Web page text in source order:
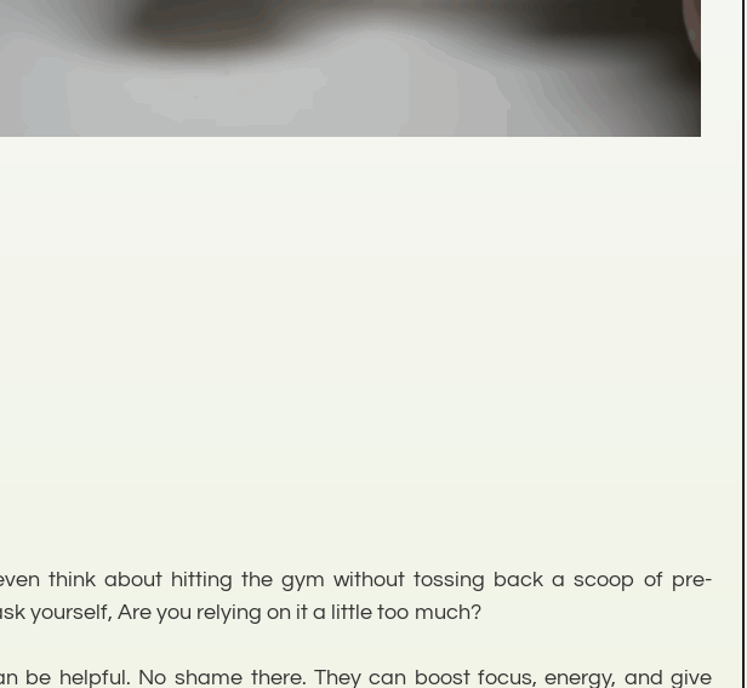
think about hitting the gym without tossing back a scoop of pre-
yourself, Are you relying on it a little too much?
be helpful. No shame there. They can boost focus, energy, and give